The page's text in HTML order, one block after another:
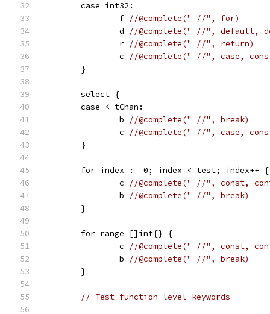
	case int32:
		f
//@complete(" //", for)
		d
//@complete(" //", default,
		r
//@complete(" //", return)
		c
//@complete(" //", case,
	}
	select {
	case <-tChan:
		b
//@complete(" //", break)
		c
//@complete(" //", case,
	}
	for index := 0; index < test; index++ {
		c
//@complete(" //", const,
		b
//@complete(" //", break)
	}
	for range []int{} {
		c
//@complete(" //", const,
		b
//@complete(" //", break)
	}
// Test function level keywords